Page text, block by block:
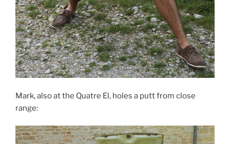
Mark, also at the Quatre El, holes a putt from close
range: